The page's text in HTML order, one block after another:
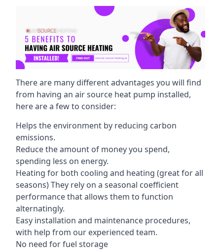
There are many different advantages you will find
from having an air source heat pump installed,
here are a few to consider:
Helps the environment by reducing carbon
emissions.
Reduce the amount of money you spend,
spending less on energy.
Heating for both cooling and heating (great for all
seasons) They rely on a seasonal coefficient
performance that allows them to function
alternatingly.
Easy installation and maintenance procedures,
with help from our experienced team.
No need for fuel storage